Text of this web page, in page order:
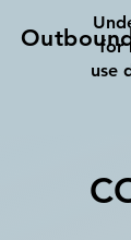
for
use